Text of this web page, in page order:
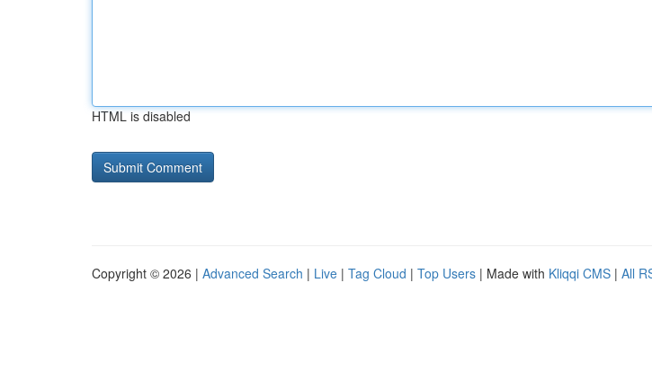
HTML is disabled
Copyright © 2026 | Advanced Search | Live | Tag Cloud | Top Users | Made with Kliqqi CMS | All